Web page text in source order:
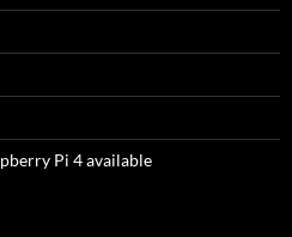
Pi 4 available